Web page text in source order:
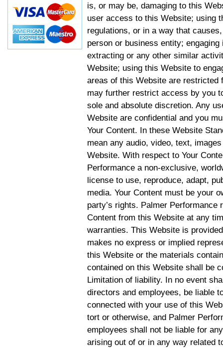
is, or may be, damaging to this
user access to this Website; using
regulations, or in a way that
person or business entity;
extracting or any other similar
Website; using this Website to
areas of this Website are restricted
may further restrict access by you
sole and absolute discretion. Any
Website are confidential and you
Your Content. In these Website
mean any audio, video, text,
Website. With respect to Your
Performance a non-exclusive,
license to use, reproduce, adapt,
media. Your Content must be your
party’s rights. Palmer
Content from this Website at any
warranties. This Website is
makes no express or implied
this Website or the materials
contained on this Website shall be
Limitation of liability. In no event
directors and employees, be liable
connected with your use of this
tort or otherwise, and Palmer
employees shall not be liable for
arising out of or in any way related